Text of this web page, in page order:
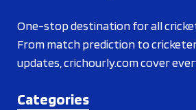
One-stop destination for all
From match prediction to
updates, crichourly.com cover
Categories